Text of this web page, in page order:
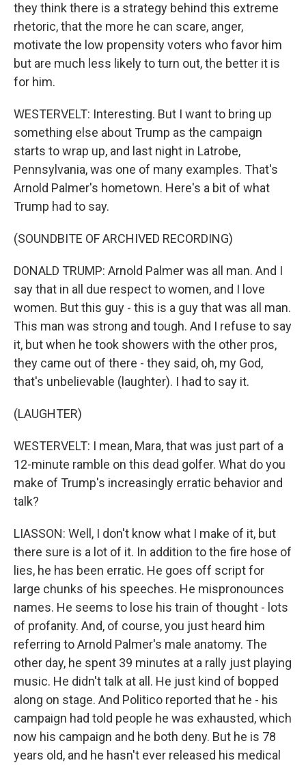
they think there is a strategy behind this extreme
rhetoric, that the more he can scare, anger,
motivate the low propensity voters who favor him
but are much less likely to turn out, the better it is
for him.
WESTERVELT: Interesting. But I want to bring up
something else about Trump as the campaign
starts to wrap up, and last night in Latrobe,
Pennsylvania, was one of many examples. That's
Arnold Palmer's hometown. Here's a bit of what
Trump had to say.
(SOUNDBITE OF ARCHIVED RECORDING)
DONALD TRUMP: Arnold Palmer was all man. And I
say that in all due respect to women, and I love
women. But this guy - this is a guy that was all man.
This man was strong and tough. And I refuse to say
it, but when he took showers with the other pros,
they came out of there - they said, oh, my God,
that's unbelievable (laughter). I had to say it.
(LAUGHTER)
WESTERVELT: I mean, Mara, that was just part of a
12-minute ramble on this dead golfer. What do you
make of Trump's increasingly erratic behavior and
talk?
LIASSON: Well, I don't know what I make of it, but
there sure is a lot of it. In addition to the fire hose of
lies, he has been erratic. He goes off script for
large chunks of his speeches. He mispronounces
names. He seems to lose his train of thought - lots
of profanity. And, of course, you just heard him
referring to Arnold Palmer's male anatomy. The
other day, he spent 39 minutes at a rally just playing
music. He didn't talk at all. He just kind of bopped
along on stage. And Politico reported that he - his
campaign had told people he was exhausted, which
now his campaign and he both deny. But he is 78
years old, and he hasn't ever released his medical